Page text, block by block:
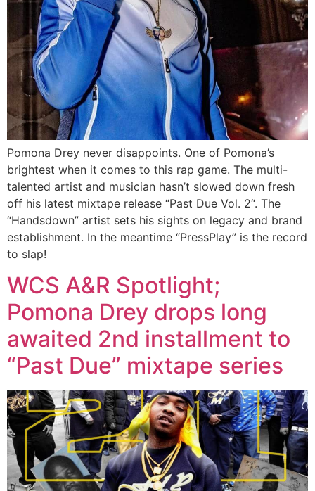
Pomona Drey never disappoints. One of Pomona’s
brightest when it comes to this rap game. The multi-
talented artist and musician hasn’t slowed down fresh
off his latest mixtape release “Past Due Vol. 2“. The
“Handsdown” artist sets his sights on legacy and brand
establishment. In the meantime “PressPlay” is the record
to slap!
WCS A&R Spotlight;
Pomona Drey drops long
awaited 2nd installment to
“Past Due” mixtape series